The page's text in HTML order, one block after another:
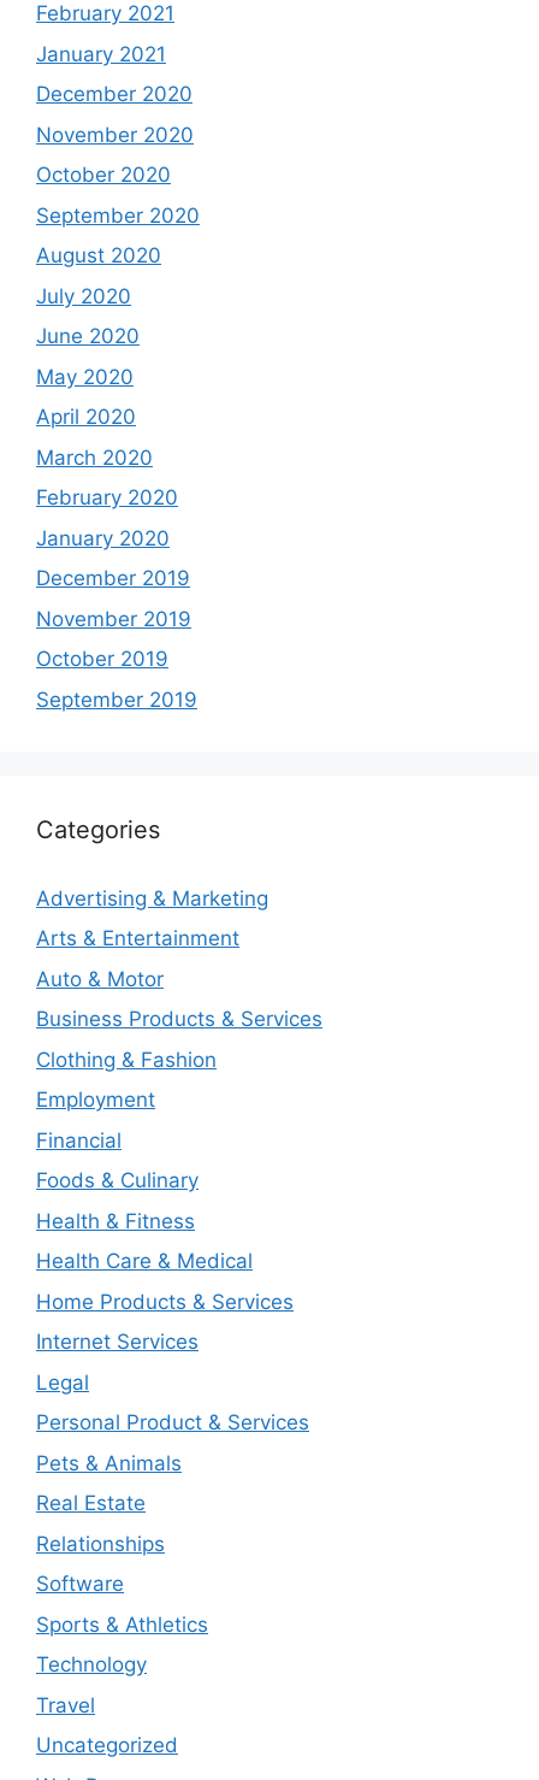
February 2021
January 2021
December 2020
November 2020
October 2020
September 2020
August 2020
July 2020
June 2020
May 2020
April 2020
March 2020
February 2020
January 2020
December 2019
November 2019
October 2019
September 2019
Categories
Advertising & Marketing
Arts & Entertainment
Auto & Motor
Business Products & Services
Clothing & Fashion
Employment
Financial
Foods & Culinary
Health & Fitness
Health Care & Medical
Home Products & Services
Internet Services
Legal
Personal Product & Services
Pets & Animals
Real Estate
Relationships
Software
Sports & Athletics
Technology
Travel
Uncategorized